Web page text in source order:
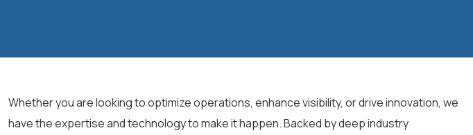
Whether you are looking tooptimizeoperations, enhance visibility, or drive innovation, we
have theexpertiseand technology to make it happen.Backed by deep industry